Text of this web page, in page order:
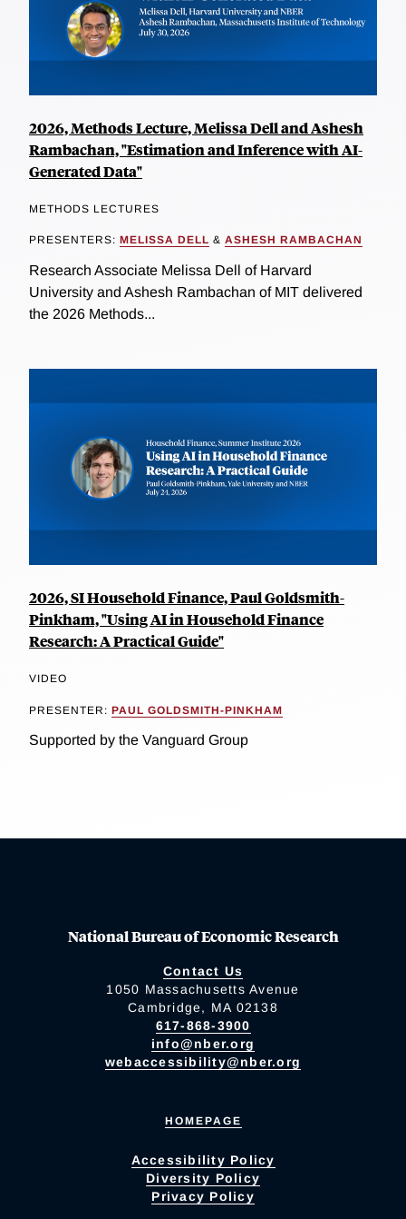
2026, Methods Lecture, Melissa Dell and Ashesh
Rambachan, "Estimation and Inference with AI-
Generated Data"
METHODS LECTURES
PRESENTERS: MELISSA DELL & ASHESH RAMBACHAN
Research Associate Melissa Dell of Harvard
University and Ashesh Rambachan of MIT delivered
the 2026 Methods...
2026, SI Household Finance, Paul Goldsmith-
Pinkham, "Using AI in Household Finance
Research: A Practical Guide"
VIDEO
PRESENTER: PAUL GOLDSMITH-PINKHAM
Supported by the Vanguard Group
National Bureau of Economic Research
Contact Us
1050 Massachusetts Avenue
Cambridge, MA 02138
617-868-3900
info@nber.org
webaccessibility@nber.org
HOMEPAGE
Accessibility Policy
Diversity Policy
Privacy Policy